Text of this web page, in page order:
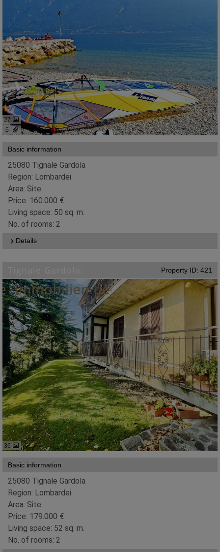
5
27
Basic information
25080 Tignale Gardola
Region: Lombardei
Area: Site
Price: 160.000 €
Living space: 50 sq. m.
No. of rooms: 2
Details
Property ID: 421
36
Basic information
25080 Tignale Gardola
Region: Lombardei
Area: Site
Price: 179.000 €
Living space: 52 sq. m.
No. of rooms: 2